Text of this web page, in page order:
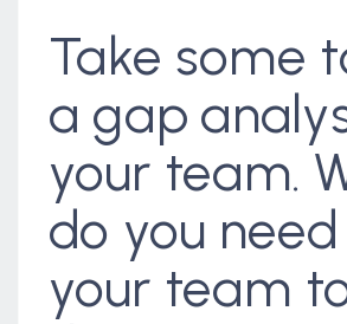
Take some
a gap
your team.
do you
your team